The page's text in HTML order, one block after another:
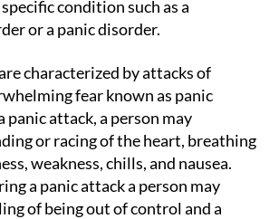
condition such as a
or a panic disorder.
characterized by attacks of
fear known as panic
panic attack, a person may
or racing of the heart, breathing
weakness, chills, and nausea.
a panic attack a person may
of being out of control and a